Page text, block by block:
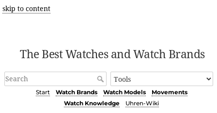
skip to content
The Best Watches and Watch Brands
Start Watch Brands Watch Models
Movements
Watch Knowledge
Uhren-Wiki